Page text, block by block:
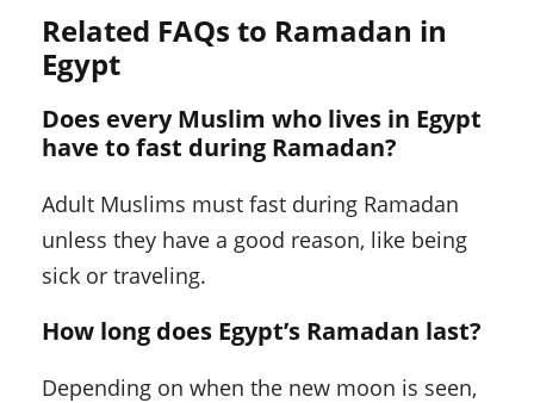
Related FAQs to Ramadan in
Egypt
Does every Muslim who lives in Egypt
have to fast during Ramadan?
Adult Muslims must fast during Ramadan
unless they have a good reason, like being
sick or traveling.
How long does Egypt’s Ramadan last?
Depending on when the new moon is seen,